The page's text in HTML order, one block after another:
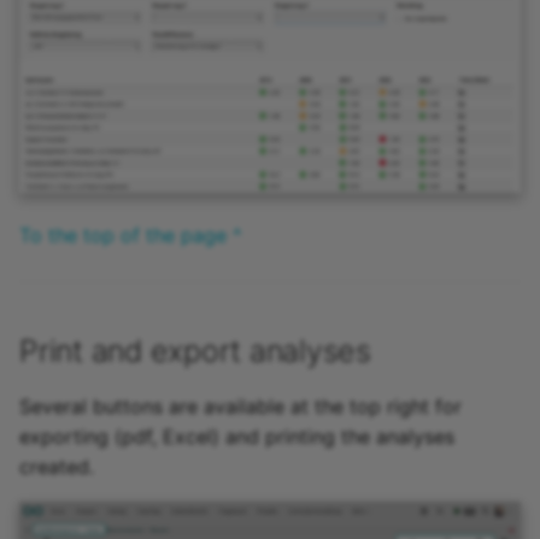
To the top of the page ^
Print and export analyses
Several buttons are available at the top right for
exporting (pdf, Excel) and printing the analyses
created.